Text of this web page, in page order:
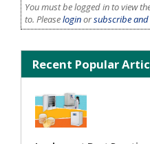
You must be logged in to view
to. Pleaseloginorsubscribe
Recent Popular